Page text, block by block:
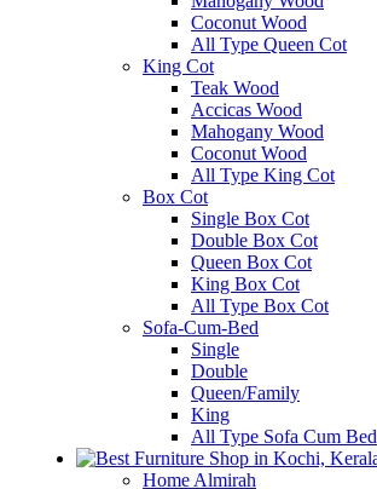
Coconut Wood
All Type Queen Cot
King Cot
Teak Wood
Accicas Wood
Mahogany Wood
Coconut Wood
All Type King Cot
Box Cot
Single Box Cot
Double Box Cot
Queen Box Cot
King Box Cot
All Type Box Cot
Sofa-Cum-Bed
Single
Double
Queen/Family
King
All Type Sofa Cum Bed
Home Almirah